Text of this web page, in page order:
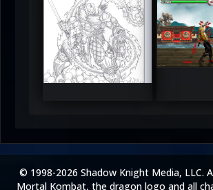
RUFIX
5
Keith
© 1998-2026 Shadow Knight Media, LLC.
Mortal Kombat, the dragon logo and all